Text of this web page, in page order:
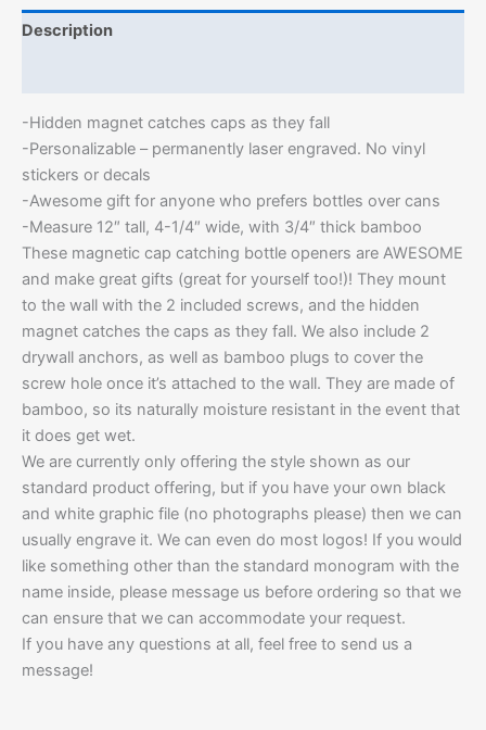
Description
-Hidden magnet catches caps as they fall
-Personalizable – permanently laser engraved. No vinyl
stickers or decals
-Awesome gift for anyone who prefers bottles over cans
-Measure 12″ tall, 4-1/4″ wide, with 3/4″ thick bamboo
These magnetic cap catching bottle openers are AWESOME
and make great gifts (great for yourself too!)! They mount
to the wall with the 2 included screws, and the hidden
magnet catches the caps as they fall. We also include 2
drywall anchors, as well as bamboo plugs to cover the
screw hole once it’s attached to the wall. They are made of
bamboo, so its naturally moisture resistant in the event that
it does get wet.
We are currently only offering the style shown as our
standard product offering, but if you have your own black
and white graphic file (no photographs please) then we can
usually engrave it. We can even do most logos! If you would
like something other than the standard monogram with the
name inside, please message us before ordering so that we
can ensure that we can accommodate your request.
If you have any questions at all, feel free to send us a
message!